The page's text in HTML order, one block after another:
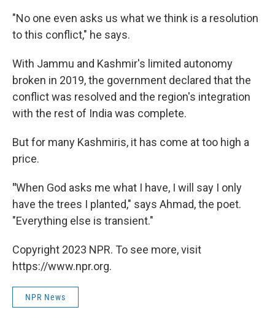
"No one even asks us what we think is a resolution
to this conflict," he says.
With Jammu and Kashmir's limited autonomy
broken in 2019, the government declared that the
conflict was resolved and the region's integration
with the rest of India was complete.
But for many Kashmiris, it has come at too high a
price.
"When God asks me what I have, I will say I only
have the trees I planted," says Ahmad, the poet.
"Everything else is transient."
Copyright 2023 NPR. To see more, visit
https://www.npr.org.
NPR News